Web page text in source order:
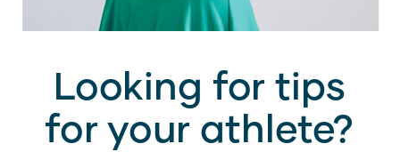
Looking for tips
for your athlete?